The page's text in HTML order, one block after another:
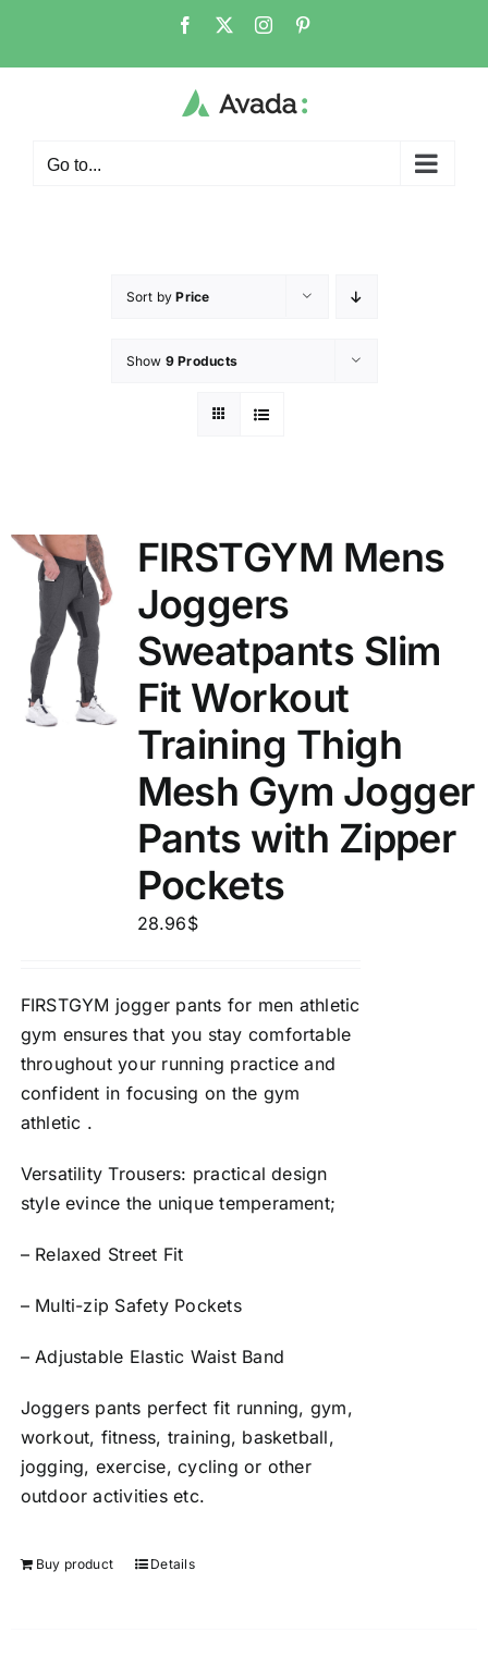
Go to...
Sort byPrice
Show 9 Products
FIRSTGYM Mens
Joggers
Sweatpants Slim
Fit Workout
Training Thigh
Mesh Gym Jogger
Pants with Zipper
Pockets
28.96$
FIRSTGYM jogger pants for men athletic
gym ensures that you stay comfortable
throughout your running practice and
confident in focusing on the gym
athletic .
Versatility Trousers: practical design
style evince the unique temperament;
– Relaxed Street Fit
– Multi-zip Safety Pockets
– Adjustable Elastic Waist Band
Joggers pants perfect fit running, gym,
workout, fitness, training, basketball,
jogging, exercise, cycling or other
outdoor activities etc.
Buy product Details